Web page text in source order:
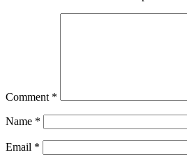
Comment *
Name *
Email *